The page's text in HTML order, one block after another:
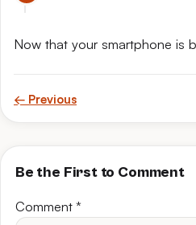
Now that your smartphone is
← Previous
Be the First to Comment
Comment *